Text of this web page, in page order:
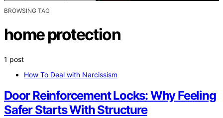
BROWSING TAG
home protection
1 post
How To Deal with Narcissism
Door Reinforcement Locks: Why Feeling
Safer Starts With Structure